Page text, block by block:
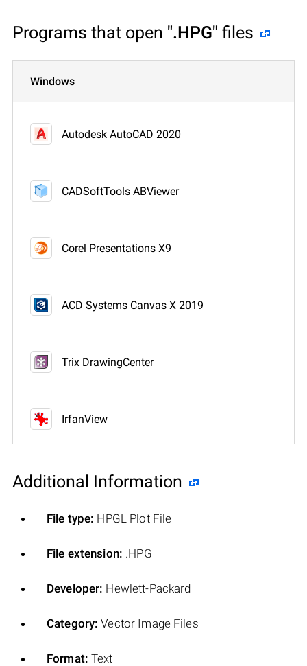
Programs that open ".HPG" files
Windows
Autodesk AutoCAD 2020
CADSoftTools ABViewer
Corel Presentations X9
ACD Systems Canvas X 2019
Trix DrawingCenter
IrfanView
Additional Information
File type: HPGL Plot File
File extension: .HPG
Developer: Hewlett-Packard
Category: Vector Image Files
Format: Text